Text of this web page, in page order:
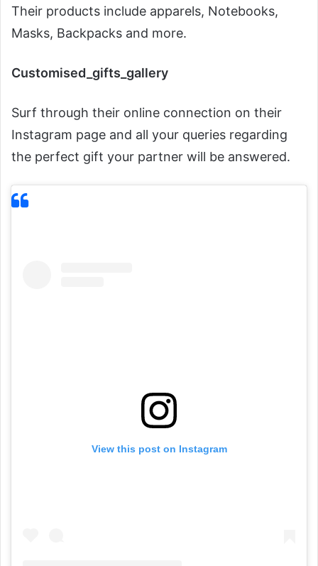
Their products include apparels, Notebooks,
Masks, Backpacks and more.
Customised_gifts_gallery
Surf through their online connection on their
Instagram page and all your queries regarding
the perfect gift your partner will be answered.
View this post on Instagram